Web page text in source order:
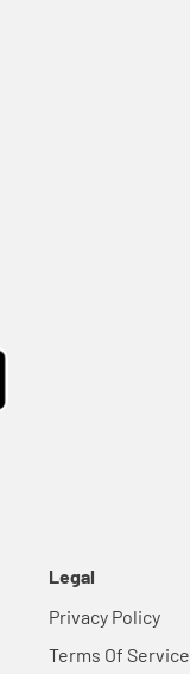
Legal
Privacy Policy
Terms Of Service